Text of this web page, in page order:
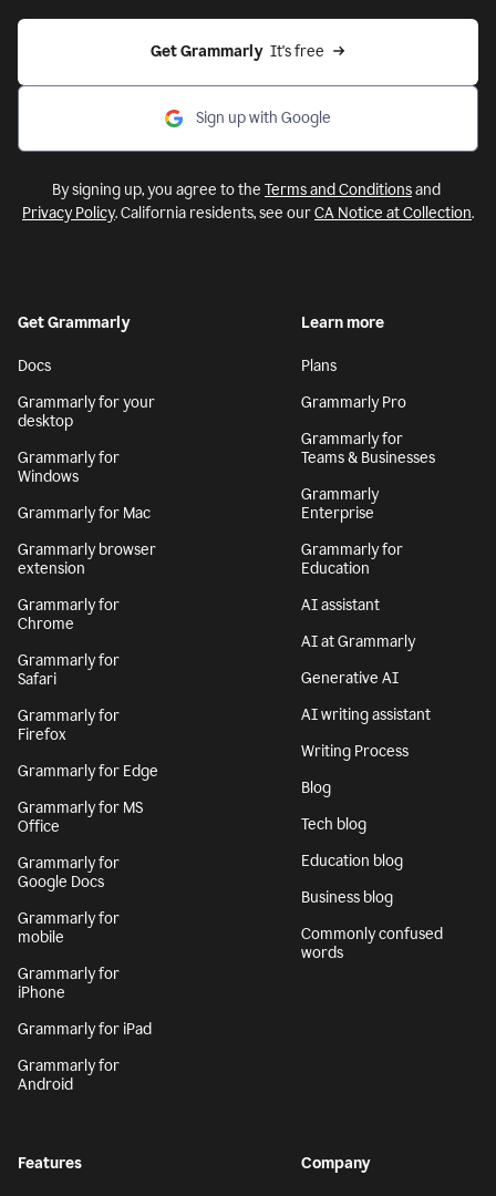
Get Grammarly It's free
Sign up with Google
By signing up, you agree to the Terms and Conditionsand
Privacy Policy. California residents, see ourCA Notice at Collection.
Get Grammarly
Docs
Grammarly for your
desktop
Grammarly for
Windows
Grammarly for Mac
Grammarly browser
extension
Grammarly for
Chrome
Grammarly for
Safari
Grammarly for
Firefox
Grammarly for Edge
Grammarly for MS
Office
Grammarly for
Google Docs
Grammarly for
mobile
Grammarly for
iPhone
Grammarly for iPad
Grammarly for
Android
Learn more
Plans
Grammarly Pro
Grammarly for
Teams & Businesses
Grammarly
Enterprise
Grammarly for
Education
AI assistant
AI at Grammarly
Generative AI
AI writing assistant
Writing Process
Blog
Tech blog
Education blog
Business blog
Commonly confused
words
Features Company